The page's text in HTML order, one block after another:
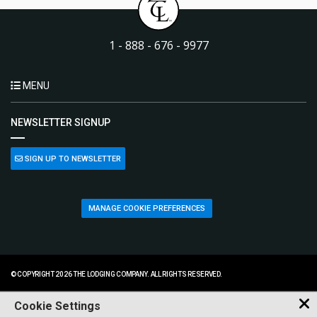
1 - 888 - 676 - 9977
MENU
NEWSLETTER SIGNUP
SIGN UP TO NEWSLETTER
MANAGE COOKIE PREFERENCES
© COPYRIGHT 2026 THE LODGING COMPANY. ALL RIGHTS RESERVED.
Cookie Settings